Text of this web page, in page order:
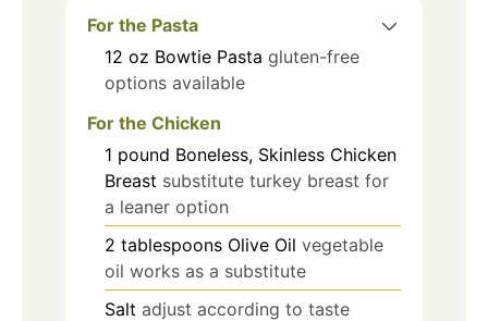
For the Pasta
12 oz Bowtie Pasta gluten-free
options available
For the Chicken
1 pound Boneless, Skinless Chicken
Breast substitute turkey breast for
a leaner option
2 tablespoons Olive Oil vegetable
oil works as a substitute
Salt adjust according to taste